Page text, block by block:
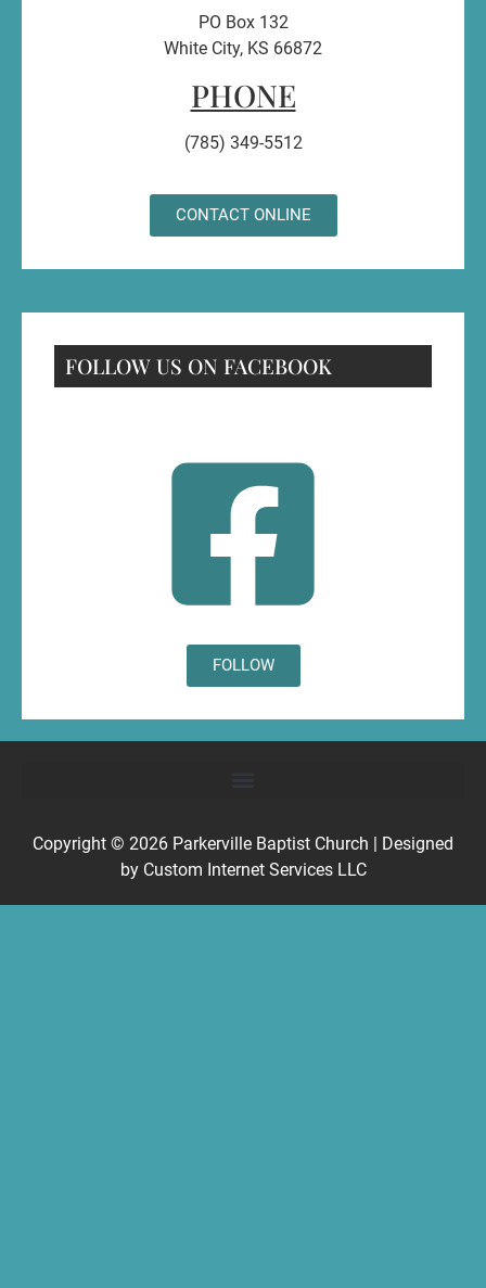
PO Box 132
White City, KS 66872
PHONE
(785) 349-5512
CONTACT ONLINE
FOLLOW US ON FACEBOOK
FOLLOW
Copyright © 2026 Parkerville Baptist Church | Designed
by Custom Internet Services LLC